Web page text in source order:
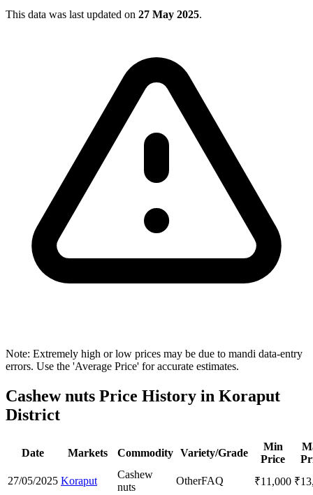
This data was last updated on 27 May 2025.
Note: Extremely high or low prices may be due to mandi data-entry
errors. Use the 'Average Price' for accurate estimates.
Cashew nuts Price History in Koraput
District
Date Markets Commodity Variety/Grade
Min
Price
27/05/2025 Koraput
Cashew
nuts
OtherFAQ ₹11,000 ₹